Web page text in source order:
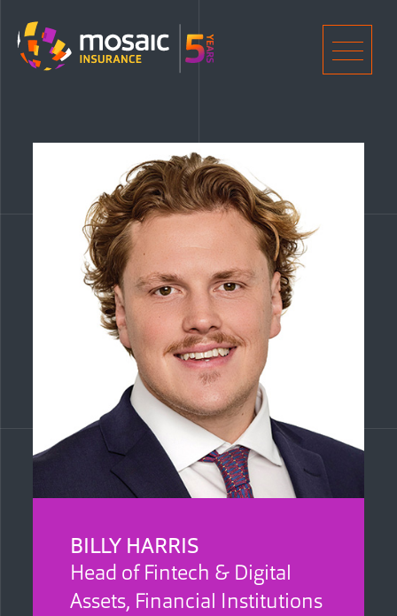
BILLY HARRIS
Head of Fintech & Digital
Assets, Financial Institutions